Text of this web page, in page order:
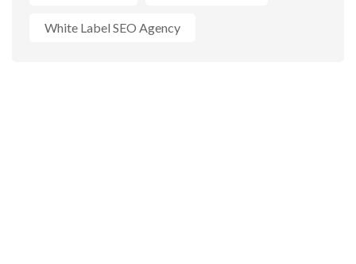
White Label SEO Agency